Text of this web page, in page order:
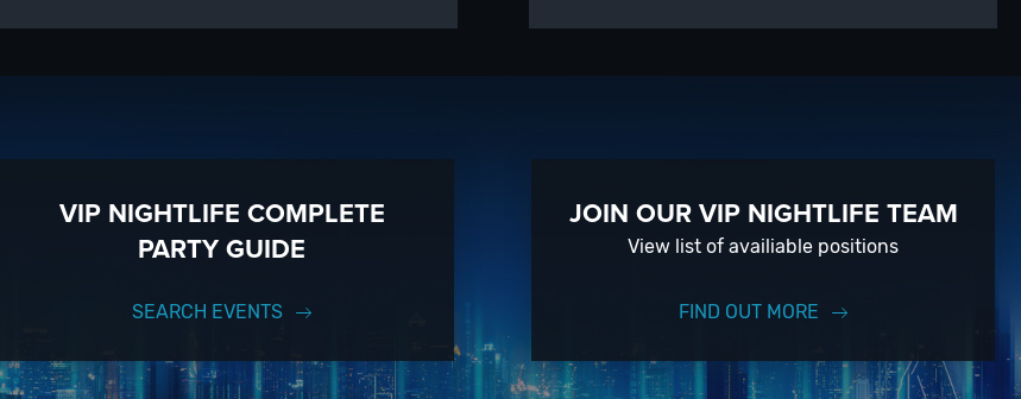
VIP NIGHTLIFE COMPLETE
PARTY GUIDE
SEARCH EVENTS
JOIN OUR VIP NIGHTLIFE TEAM
View list of availiable positions
FIND OUT MORE